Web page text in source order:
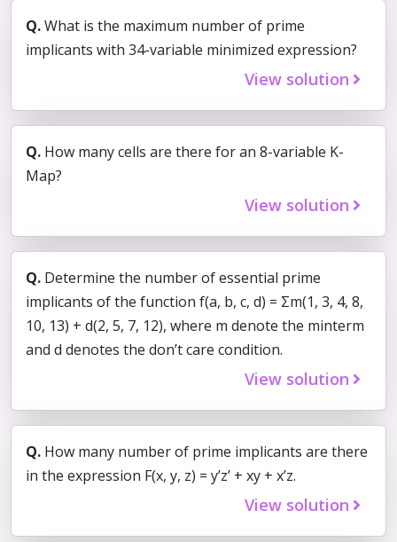
Q.What is the maximum number of prime
implicants with 34-variable minimized expression?
View solution
Q. How many cells are there for an 8-variable K-
Map?
View solution
Q. Determine the number of essential prime
implicants of the function f(a, b, c, d) = Σm(1, 3, 4, 8,
10, 13) + d(2, 5, 7, 12), where m denote the minterm
and d denotes the don’t care condition.
View solution
Q. How many number of prime implicants are there
in the expression F(x, y, z) = y’z’ + xy + x’z.
View solution